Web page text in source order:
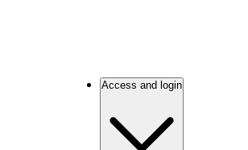
Access and login